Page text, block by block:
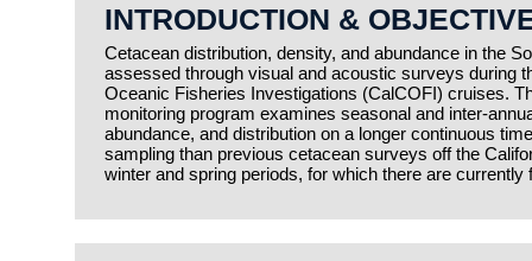
INTRODUCTION &
Cetacean distribution, density, and abundance in the
assessed through visual and acoustic surveys during
Oceanic Fisheries Investigations (CalCOFI) cruises.
monitoring program examines seasonal and inter-
abundance, and distribution on a longer continuous
sampling than previous cetacean surveys off the
winter and spring periods, for which there are